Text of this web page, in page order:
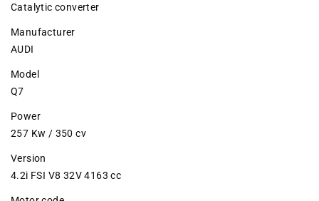
Catalytic converter
Manufacturer
AUDI
Model
Q7
Power
257 Kw / 350 cv
Version
4.2i FSI V8 32V 4163 cc